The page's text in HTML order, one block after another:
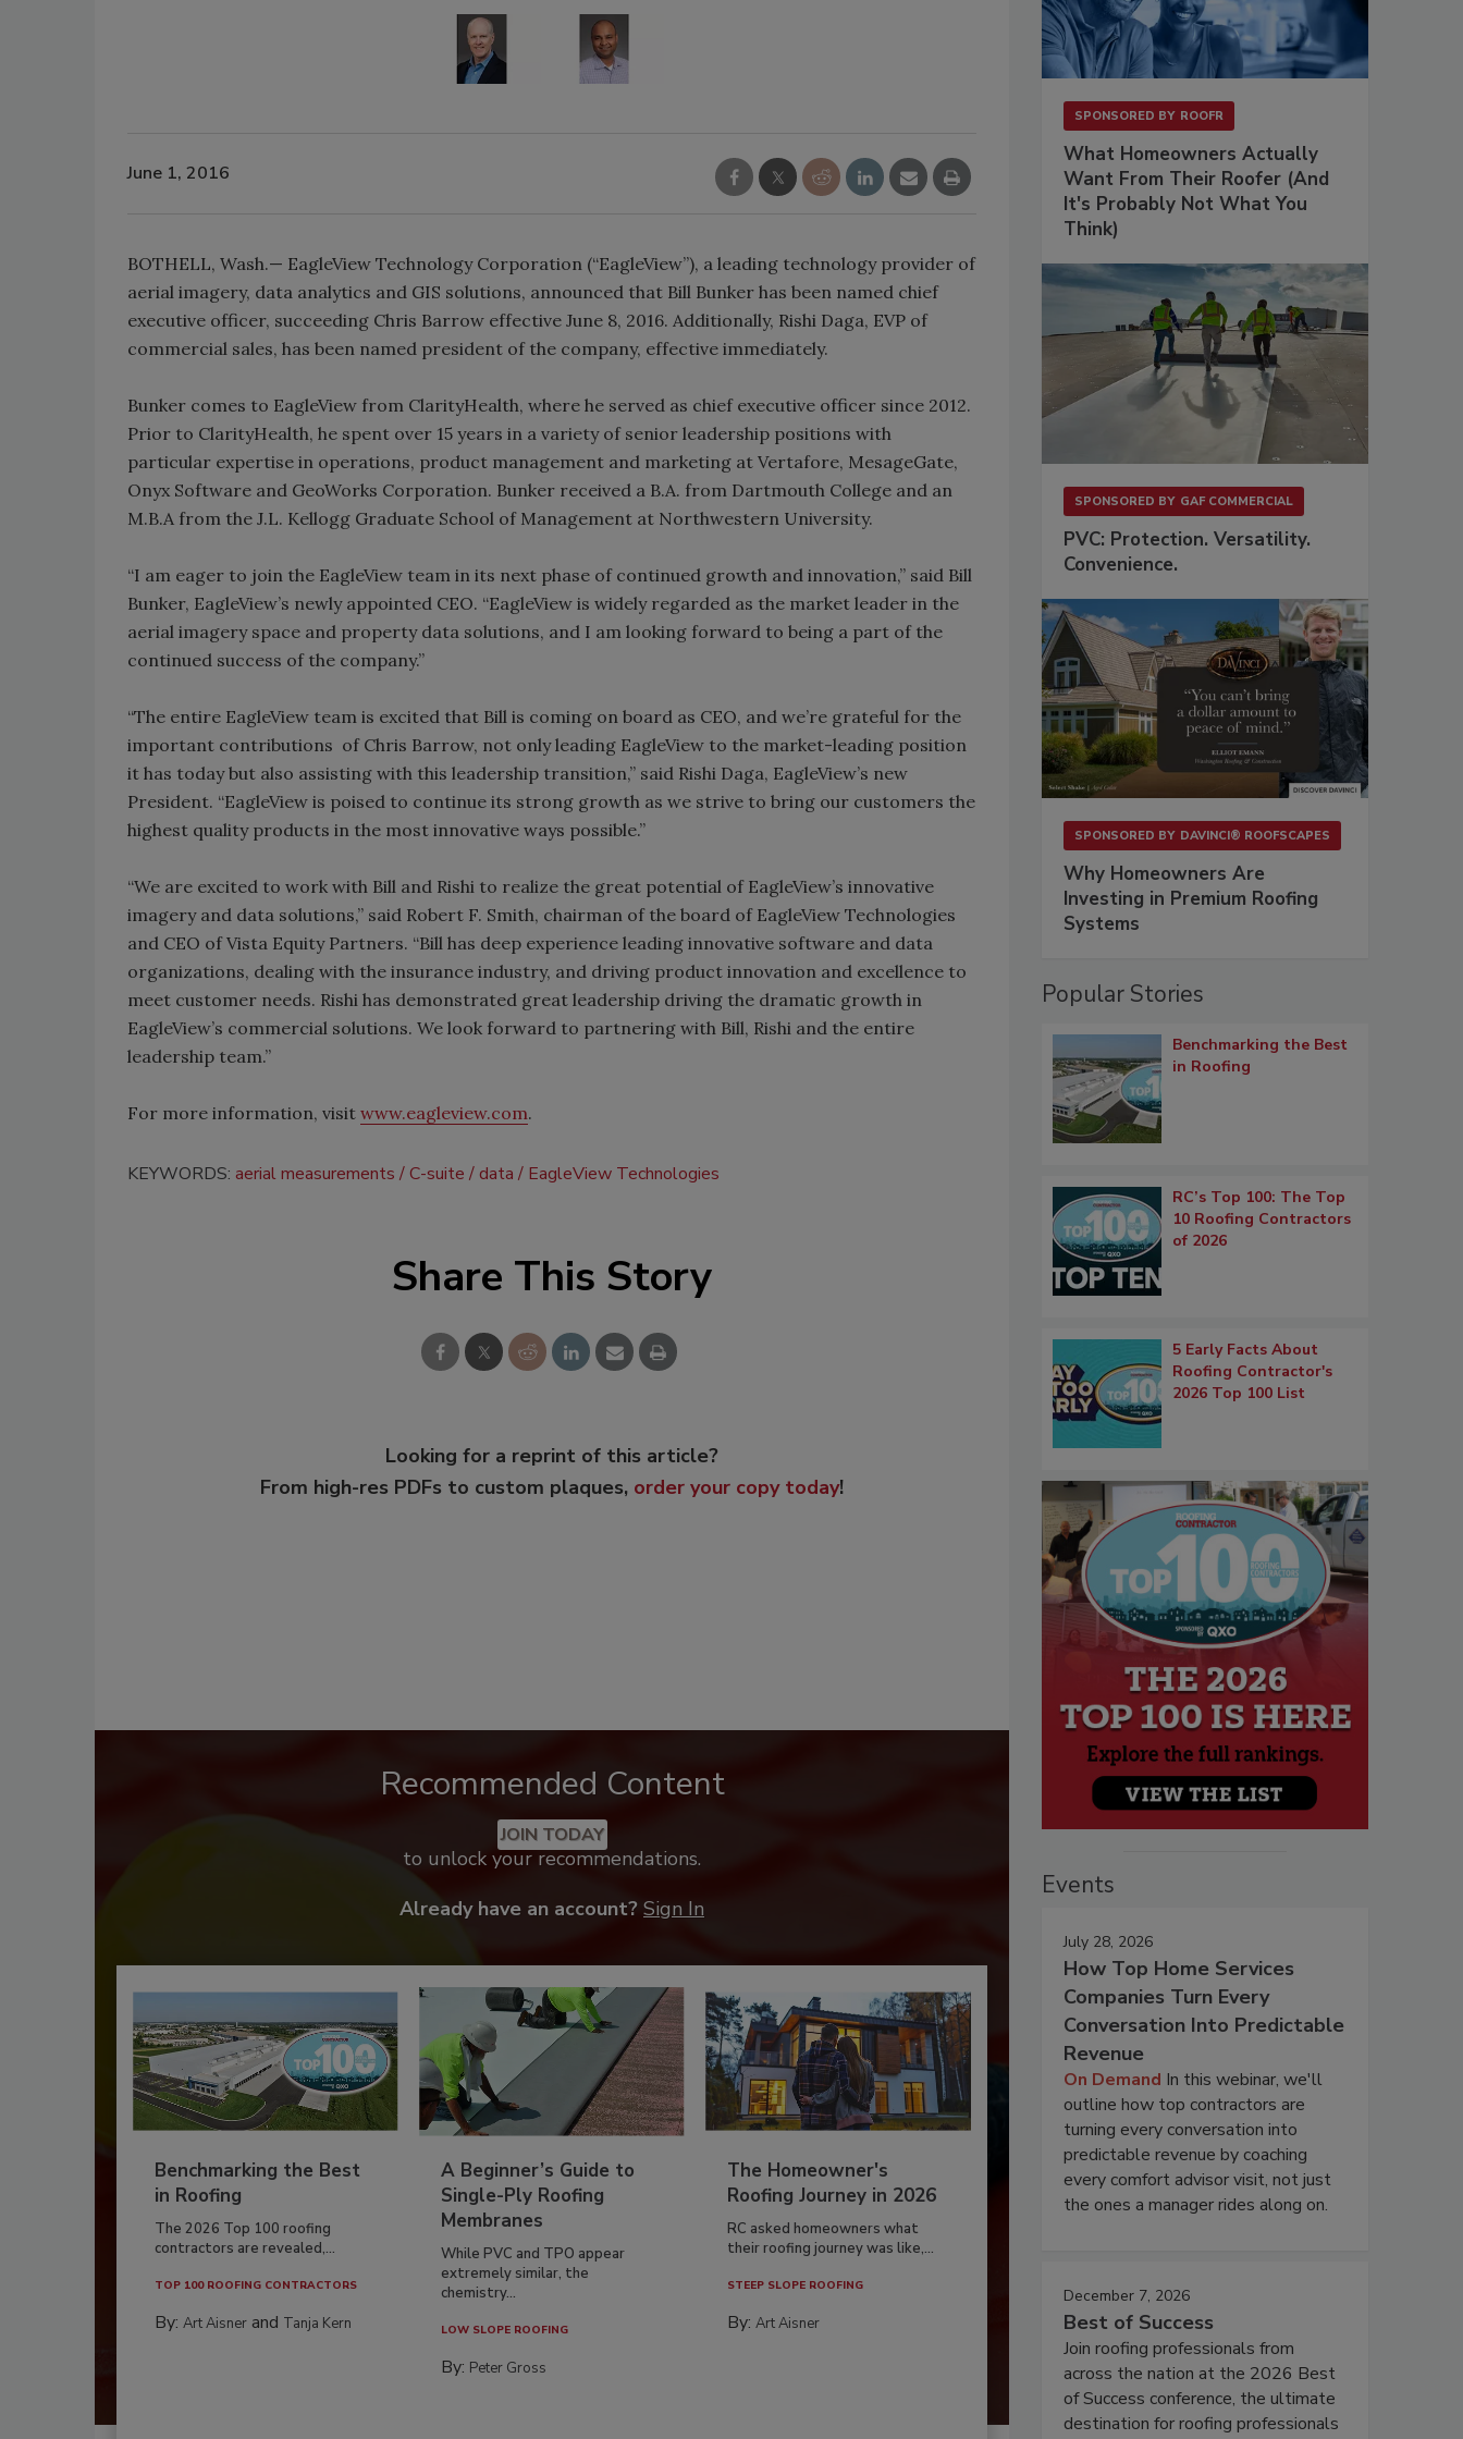
June 1, 2016
BOTHELL, Wash.— EagleView Technology Corporation (“EagleView”), a leading technology provider of
aerial imagery, data analytics and GIS solutions, announced that Bill Bunker has been named chief
executive officer, succeeding Chris Barrow effective June 8, 2016. Additionally, Rishi Daga, EVP of
commercial sales, has been named president of the company, effective immediately.
Bunker comes to EagleView from ClarityHealth, where he served as chief executive officer since 2012.
Prior to ClarityHealth, he spent over 15 years in a variety of senior leadership positions with
particular expertise in operations, product management and marketing at Vertafore, MesageGate,
Onyx Software and GeoWorks Corporation. Bunker received a B.A. from Dartmouth College and an
M.B.A from the J.L. Kellogg Graduate School of Management at Northwestern University.
“I am eager to join the EagleView team in its next phase of continued growth and innovation,” said Bill
Bunker, EagleView’s newly appointed CEO. “EagleView is widely regarded as the market leader in the
aerial imagery space and property data solutions, and I am looking forward to being a part of the
continued success of the company.”
“The entire EagleView team is excited that Bill is coming on board as CEO, and we’re grateful for the
important contributions of Chris Barrow, not only leading EagleView to the market-leading position
it has today but also assisting with this leadership transition,” said Rishi Daga, EagleView’s new
President. “EagleView is poised to continue its strong growth as we strive to bring our customers the
highest quality products in the most innovative ways possible.”
“We are excited to work with Bill and Rishi to realize the great potential of EagleView’s innovative
imagery and data solutions,” said Robert F. Smith, chairman of the board of EagleView Technologies
and CEO of Vista Equity Partners. “Bill has deep experience leading innovative software and data
organizations, dealing with the insurance industry, and driving product innovation and excellence to
meet customer needs. Rishi has demonstrated great leadership driving the dramatic growth in
EagleView’s commercial solutions. We look forward to partnering with Bill, Rishi and the entire
leadership team.”
For more information, visit www.eagleview.com.
KEYWORDS: aerial measurements C-suite data EagleView Technologies
Share This Story
Looking for a reprint of this article?
From high-res PDFs to custom plaques, order your copy today!
Recommended Content
JOIN TODAY
to unlock your recommendations.
Already have an account? Sign In
Benchmarking the Best
in Roofing
The 2026 Top 100 roofing
contractors are revealed,...
TOP 100 ROOFING CONTRACTORS
By: Art Aisner and Tanja Kern
A Beginner’s Guide to
Single-Ply Roofing
Membranes
While PVC and TPO appear
extremely similar, the
chemistry...
LOW SLOPE ROOFING
By: Peter Gross
The Homeowner's
Roofing Journey in 2026
RC asked homeowners what
their roofing journey was like,...
STEEP SLOPE ROOFING
By:Art Aisner
SPONSORED BY ROOFR
What Homeowners Actually
Want From Their Roofer (And
It's Probably Not What You
Think)
SPONSORED BY GAF COMMERCIAL
PVC: Protection. Versatility.
Convenience.
SPONSORED BY DAVINCI® ROOFSCAPES
Why Homeowners Are
Investing in Premium Roofing
Systems
Popular Stories
Benchmarking the Best
in Roofing
RC’s Top 100: The Top
10 Roofing Contractors
of 2026
5 Early Facts About
Roofing Contractor's
2026 Top 100 List
Events
July 28, 2026
How Top Home Services
Companies Turn Every
Conversation Into Predictable
Revenue
On Demand In this webinar, we'll
outline how top contractors are
turning every conversation into
predictable revenue by coaching
every comfort advisor visit, not just
the ones a manager rides along on.
December 7, 2026
Best of Success
Join roofing professionals from
across the nation at the 2026 Best
of Success conference, the ultimate
destination for roofing professionals